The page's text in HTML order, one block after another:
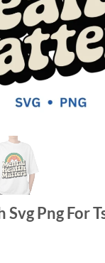
Png For